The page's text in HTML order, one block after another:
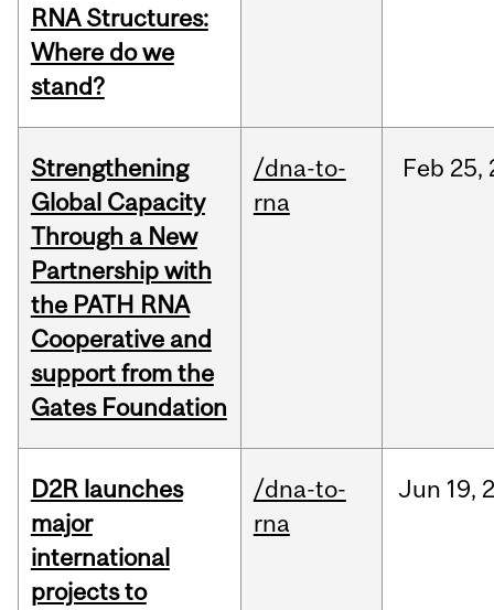
RNA Structures:
Where do we
stand?
Strengthening
Global Capacity
Through a New
Partnership with
the PATH RNA
Cooperative and
support from the
Gates Foundation
/dna-to-
rna
Feb 25,
D2R launches
major
international
projects to
/dna-to-
rna
Jun 19,